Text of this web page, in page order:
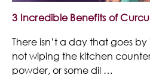
3 Incredible Benefits of
There isn’t a day that goes
not wiping the kitchen
powder, or some dil …